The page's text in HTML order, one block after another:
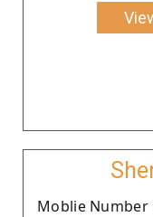
Moblie Number